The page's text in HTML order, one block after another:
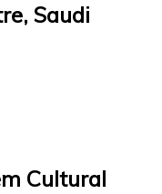
Saudi
Cultural